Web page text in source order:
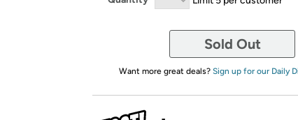
Sold Out
Want more great deals? Sign up for our Daily